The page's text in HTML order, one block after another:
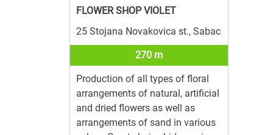
FLOWER SHOP VIOLET
25 Stojana Novakovica st., Sabac
270 m
Production of all types of floral
arrangements of natural, artificial
and dried flowers as well as
arrangements of sand in various